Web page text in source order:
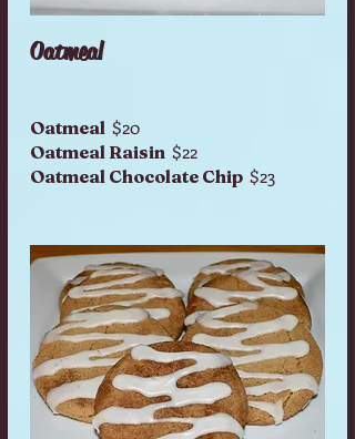
Oatmeal
Oatmeal $20
Oatmeal Raisin $22
Oatmeal Chocolate Chip $23